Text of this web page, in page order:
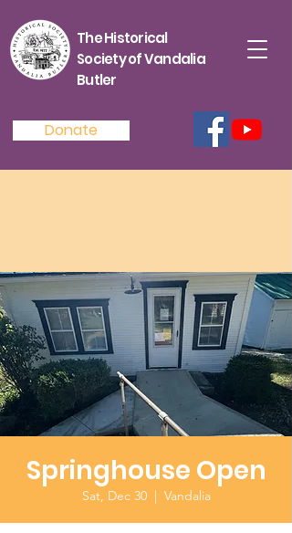
The Historical
Society of Vandalia
Butler
Donate
Springhouse Open
Sat, Dec 30
  |
Vandalia